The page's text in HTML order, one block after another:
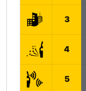
3
4
5